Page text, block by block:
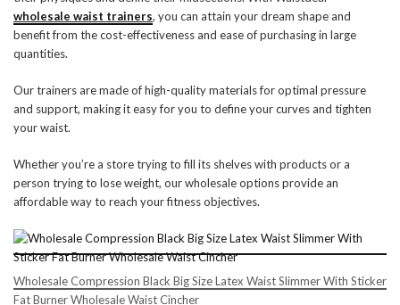
wholesale waist trainers, you can attain your dream shape and
benefit from the cost-effectiveness and ease of purchasing in large
quantities.
Our trainers are made of high-quality materials for optimal pressure
and support, making it easy for you to define your curves and tighten
your waist.
Whether you’re a store trying to fill its shelves with products or a
person trying to lose weight, our wholesale options provide an
affordable way to reach your fitness objectives.
Wholesale Compression Black Big Size Latex Waist Slimmer With Sticker
Fat Burner Wholesale Waist Cincher